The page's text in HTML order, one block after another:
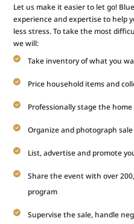
Let us make it easier to let go!
experience and expertise to help
less stress. To take the most
we will:
Take inventory of what you
Price household items and
Professionally stage the
Organize and photograph
List, advertise and promote
Share the event with over
program
Supervise the sale, handle